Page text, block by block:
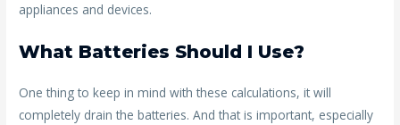
appliances and devices.
What Batteries Should I Use?
One thing to keep in mind with these calculations, it will
completely drain the batteries. And that is important, especially